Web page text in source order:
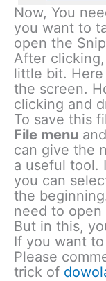
Now, You
you want to
open the
After
little bit.
the screen.
clicking and
To save this
File menu
can give the
a useful tool.
you can
the
need to
But in this,
If you want
Please
trick of